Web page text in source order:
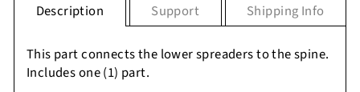
Description
This part connects the lower spreaders to the spine.
Includes one (1) part.
Support Shipping Info